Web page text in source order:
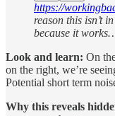
https://
reason this isn’t
because it
Look and learn: On
on the right, we’re
Potential short term
Why this reveals